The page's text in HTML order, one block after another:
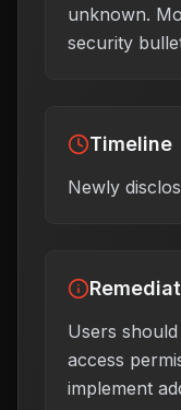
unknown.
security
Timeline
Newly
Users
access
implement